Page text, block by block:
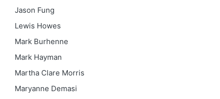
Jason Fung
Lewis Howes
Mark Burhenne
Mark Hayman
Martha Clare Morris
Maryanne Demasi